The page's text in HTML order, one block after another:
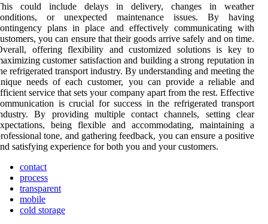
could include delays in delivery, changes in weather
or unexpected maintenance issues. By having
plans in place and effectively communicating with
you can ensure that their goods arrive safely and on time.
offering flexibility and customized solutions is key to
customer satisfaction and building a strong reputation in
refrigerated transport industry. By understanding and meeting the
needs of each customer, you can provide a reliable and
service that sets your company apart from the rest. Effective
is crucial for success in the refrigerated transport
By providing multiple contact channels, setting clear
being flexible and accommodating, maintaining a
tone, and gathering feedback, you can ensure a positive
satisfying experience for both you and your customers.
contact
process
transparent
mobile
cold storage